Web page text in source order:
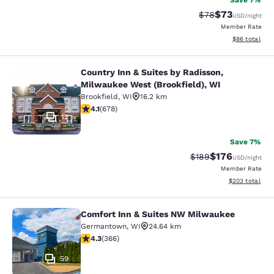
Strikethrough
$78Discounted
$73USD/night
Member Rate
View
$86 total
Country Inn & Suites by Radisson,
12
Country Inn & Suites by Radisson,
Milwaukee West (Brookfield), WI
Brookfield, WI
16.2 km
4.12 stars rating. Very Good. 678 reviews
4.1(678)
Save 7%
Strikethrough Rate:
$189Discounted
$176USD/night
Member Rate
View
$203 total
Comfort Inn & Suites NW
59
Comfort Inn & Suites NW Milwaukee
Germantown, WI
24.64 km
4.28 stars rating. Excellent. 366 reviews
4.3(366)